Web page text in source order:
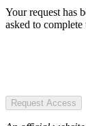
Your request has
asked to
Request Access